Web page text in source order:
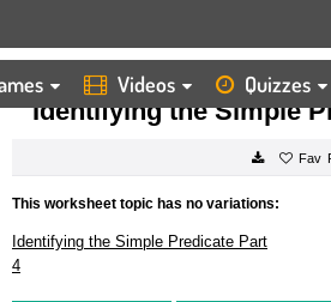
Videos Quizzes
HOME WORKSHEETS IDENTIFYING THE
Identifying the Simple
This worksheet topic has no variations:
Identifying the Simple Predicate Part
4